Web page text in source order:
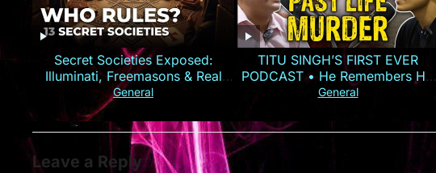
Secret Societies Exposed:
Illuminati, Freemasons & Real
Power
General
TITU SINGH’S FIRST EVER
PODCAST • He Remembers His
Murder
General
Leave a Reply